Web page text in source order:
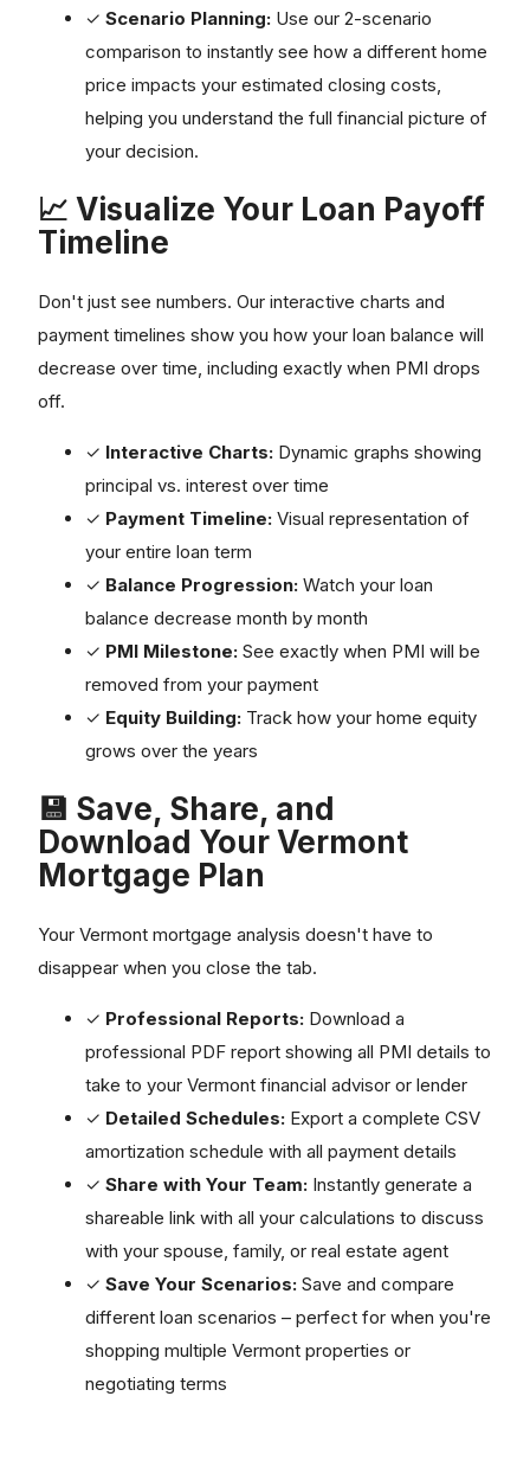
✓ Scenario Planning: Use our 2-scenario
comparison to instantly see how a different home
price impacts your estimated closing costs,
helping you understand the full financial picture of
your decision.
📈 Visualize Your Loan Payoff
Timeline
Don't just see numbers. Our interactive charts and
payment timelines show you how your loan balance will
decrease over time, including exactly when PMI drops
off.
✓ Interactive Charts: Dynamic graphs showing
principal vs. interest over time
✓ Payment Timeline: Visual representation of
your entire loan term
✓ Balance Progression: Watch your loan
balance decrease month by month
✓ PMI Milestone: See exactly when PMI will be
removed from your payment
✓ Equity Building: Track how your home equity
grows over the years
💾 Save, Share, and
Download Your Vermont
Mortgage Plan
Your Vermont mortgage analysis doesn't have to
disappear when you close the tab.
✓ Professional Reports: Download a
professional PDF report showing all PMI details to
take to your Vermont financial advisor or lender
✓ Detailed Schedules: Export a complete CSV
amortization schedule with all payment details
✓ Share with Your Team: Instantly generate a
shareable link with all your calculations to discuss
with your spouse, family, or real estate agent
✓ Save Your Scenarios: Save and compare
different loan scenarios – perfect for when you're
shopping multiple Vermont properties or
negotiating terms